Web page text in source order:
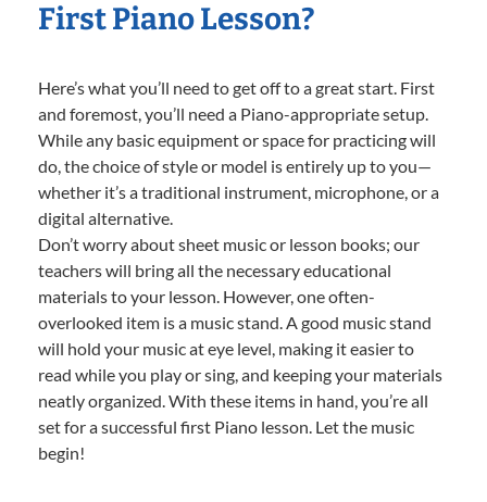
First Piano Lesson?
Here’s what you’ll need to get off to a great start. First
and foremost, you’ll need a Piano-appropriate setup.
While any basic equipment or space for practicing will
do, the choice of style or model is entirely up to you—
whether it’s a traditional instrument, microphone, or a
digital alternative.
Don’t worry about sheet music or lesson books; our
teachers will bring all the necessary educational
materials to your lesson. However, one often-
overlooked item is a music stand. A good music stand
will hold your music at eye level, making it easier to
read while you play or sing, and keeping your materials
neatly organized. With these items in hand, you’re all
set for a successful first Piano lesson. Let the music
begin!